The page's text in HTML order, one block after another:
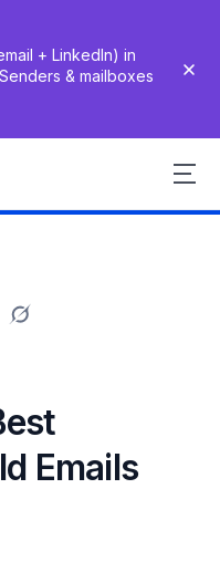
+ LinkedIn) in
& mailboxes
Emails